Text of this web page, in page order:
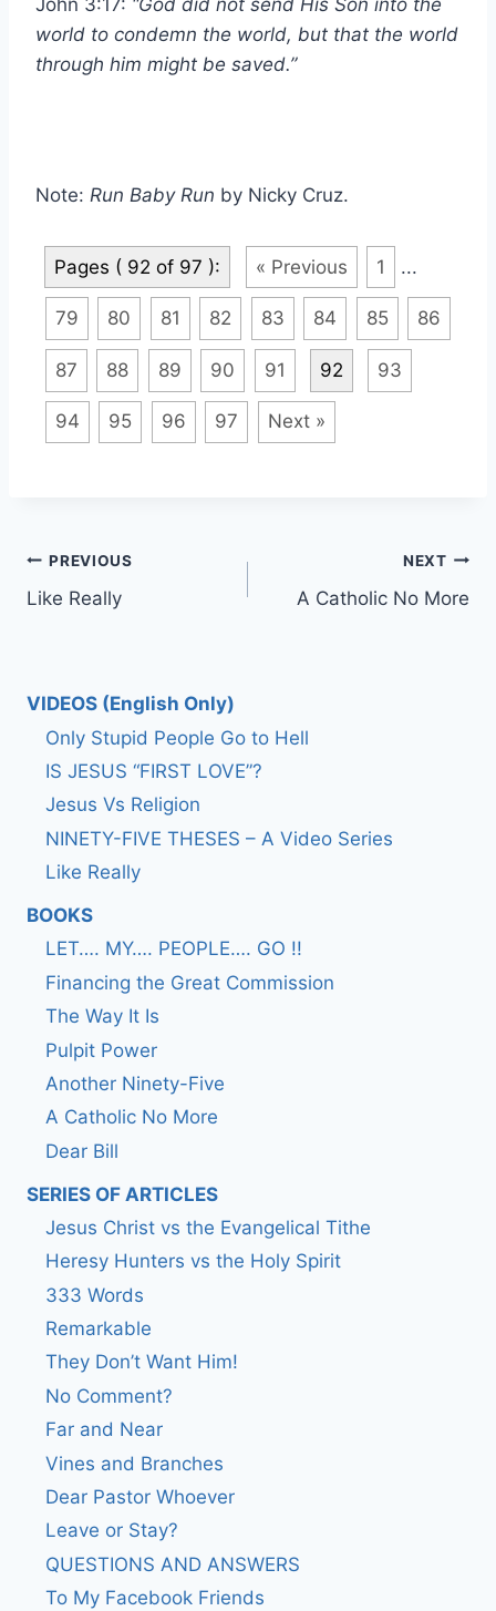
world to condemn the world, but that the world
through him might be saved.”
Note: Run Baby Run by Nicky Cruz.
Pages ( 92 of 97 ): « Previous 1 ...
79 80 81 82 83 84 85 86
87 88 89 90 91 92 93
94 95 96 97 Next »
Post
navigation
PREVIOUS
Like Really
NEXT
A Catholic No More
VIDEOS (English Only)
Only Stupid People Go to Hell
IS JESUS “FIRST LOVE”?
Jesus Vs Religion
NINETY-FIVE THESES – A Video Series
Like Really
BOOKS
LET…. MY…. PEOPLE…. GO !!
Financing the Great Commission
The Way It Is
Pulpit Power
Another Ninety-Five
A Catholic No More
Dear Bill
SERIES OF ARTICLES
Jesus Christ vs the Evangelical Tithe
Heresy Hunters vs the Holy Spirit
333 Words
Remarkable
They Don’t Want Him!
No Comment?
Far and Near
Vines and Branches
Dear Pastor Whoever
Leave or Stay?
QUESTIONS AND ANSWERS
To My Facebook Friends